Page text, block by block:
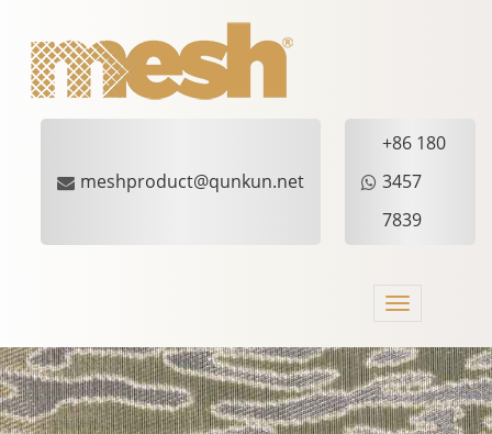
meshproduct@qunkun.net
+86 180
3457
7839
Toggle